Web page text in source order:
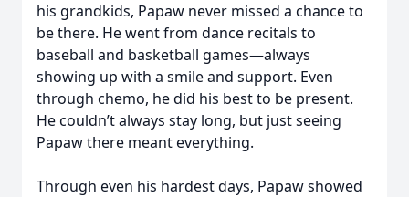
his grandkids, Papaw never missed a chance to
be there. He went from dance recitals to
baseball and basketball games—always
showing up with a smile and support. Even
through chemo, he did his best to be present.
He couldn’t always stay long, but just seeing
Papaw there meant everything.
Through even his hardest days, Papaw showed